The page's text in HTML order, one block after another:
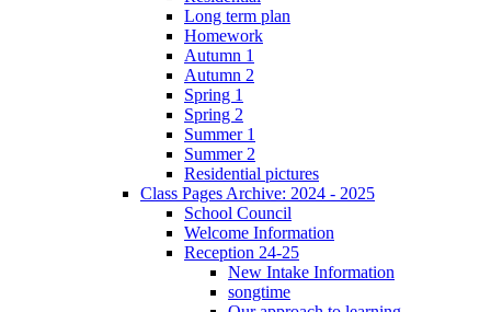
Long term plan
Homework
Autumn 1
Autumn 2
Spring 1
Spring 2
Summer 1
Summer 2
Residential pictures
Class Pages Archive: 2024 - 2025
School Council
Welcome Information
Reception 24-25
New Intake Information
songtime